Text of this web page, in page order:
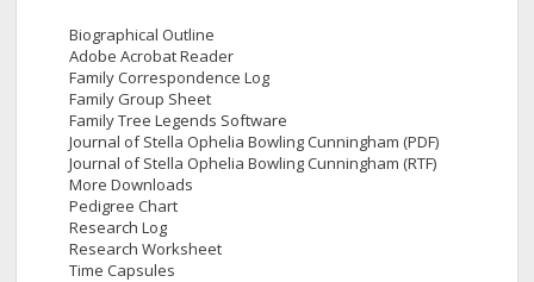
Biographical Outline
Adobe Acrobat Reader
Family Correspondence Log
Family Group Sheet
Family Tree Legends Software
Journal of Stella Ophelia Bowling Cunningham (PDF)
Journal of Stella Ophelia Bowling Cunningham (RTF)
More Downloads
Pedigree Chart
Research Log
Research Worksheet
Time Capsules